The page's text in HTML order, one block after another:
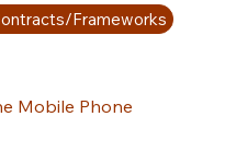
Frameworks
Mobile Phone